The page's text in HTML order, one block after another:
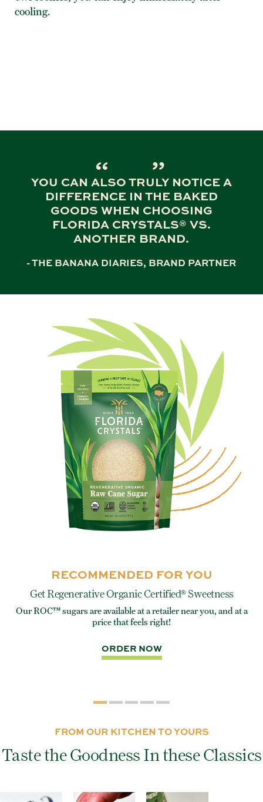
cooling.
YOU CAN ALSO TRULY NOTICE A
DIFFERENCE IN THE BAKED
GOODS WHEN CHOOSING
FLORIDA CRYSTALS® VS.
ANOTHER BRAND.
- THE BANANA DIARIES, BRAND PARTNER
RECOMMENDED FOR YOU
Get Regenerative Organic Certified® Sweetness
Our ROC™ sugars are available at a retailer near you, and at a
price that feels right!
ORDER NOW
FROM OUR KITCHEN TO YOURS
Taste the Goodness In these Classics